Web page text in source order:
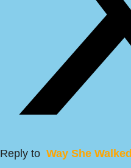
Reply to Way She Walked